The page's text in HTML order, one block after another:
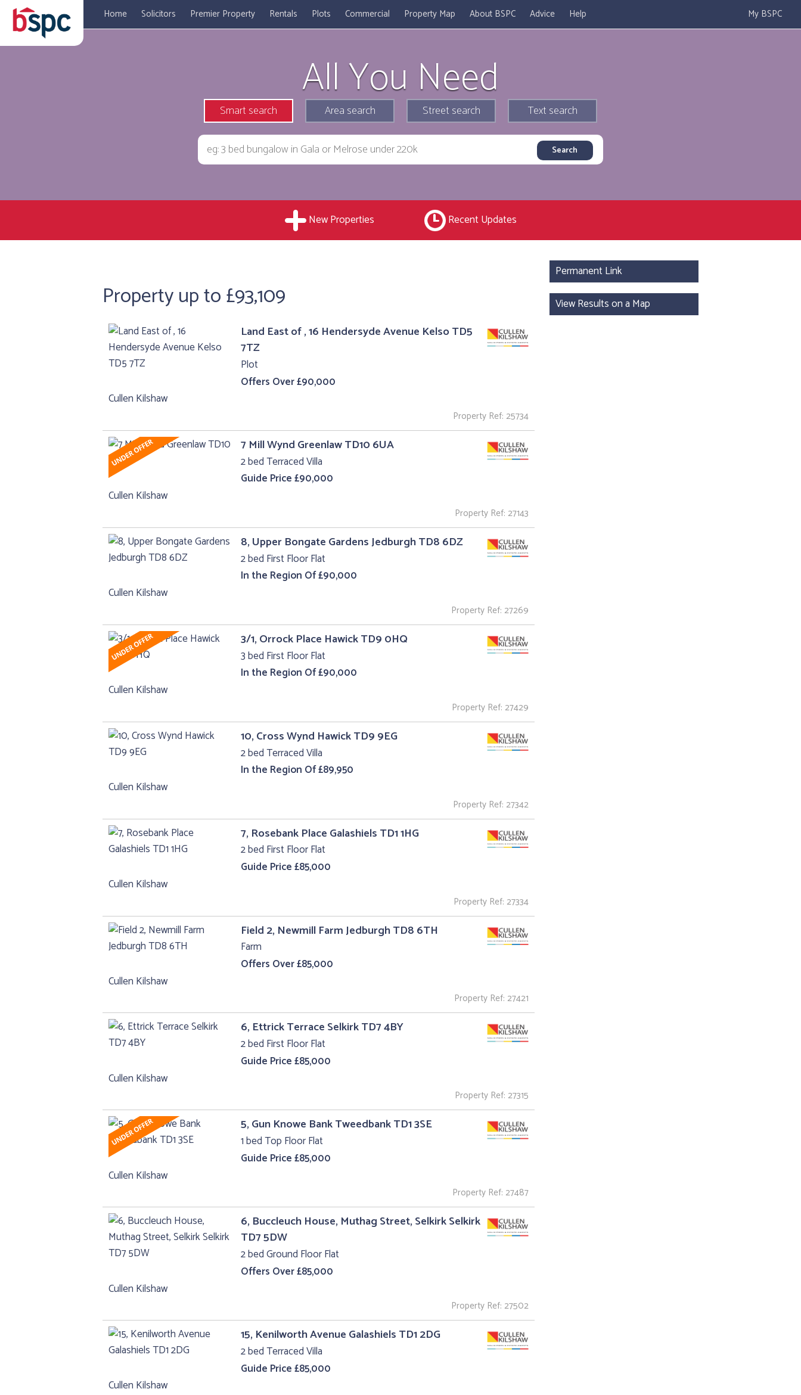
Home Solicitors Premier Property Rentals Plots Commercial Property Map About BSPC Advice Help My BSPC
All You Need
Smart search Area search Street search Text search
New Properties Recent Updates
Property up to £93,109
Land East of , 16 Hendersyde Avenue Kelso TD5
7TZ
Plot
Offers Over £90,000
Cullen Kilshaw
Property Ref: 25734
7 Mill Wynd Greenlaw TD10 6UA
2 bed Terraced Villa
Guide Price £90,000
Cullen Kilshaw
Property Ref: 27143
8, Upper Bongate Gardens Jedburgh TD8 6DZ
2 bed First Floor Flat
In the Region Of £90,000
Cullen Kilshaw
Property Ref: 27269
3/1, Orrock Place Hawick TD9 0HQ
3 bed First Floor Flat
In the Region Of £90,000
Cullen Kilshaw
Property Ref: 27429
10, Cross Wynd Hawick TD9 9EG
2 bed Terraced Villa
In the Region Of £89,950
Cullen Kilshaw
Property Ref: 27342
7, Rosebank Place Galashiels TD1 1HG
2 bed First Floor Flat
Guide Price £85,000
Cullen Kilshaw
Property Ref: 27334
Field 2, Newmill Farm Jedburgh TD8 6TH
Farm
Offers Over £85,000
Cullen Kilshaw
Property Ref: 27421
6, Ettrick Terrace Selkirk TD7 4BY
2 bed First Floor Flat
Guide Price £85,000
Cullen Kilshaw
Property Ref: 27315
5, Gun Knowe Bank Tweedbank TD1 3SE
1 bed Top Floor Flat
Guide Price £85,000
Cullen Kilshaw
Property Ref: 27487
6, Buccleuch House, Muthag Street, Selkirk Selkirk
TD7 5DW
2 bed Ground Floor Flat
Offers Over £85,000
Cullen Kilshaw
Property Ref: 27502
15, Kenilworth Avenue Galashiels TD1 2DG
2 bed Terraced Villa
Guide Price £85,000
Cullen Kilshaw
Permanent Link
View Results on a Map